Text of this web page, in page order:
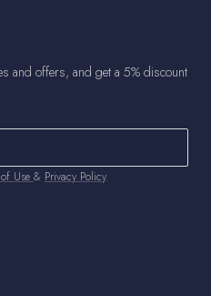
and offers, and get a 5% discount
Use & Privacy Policy.